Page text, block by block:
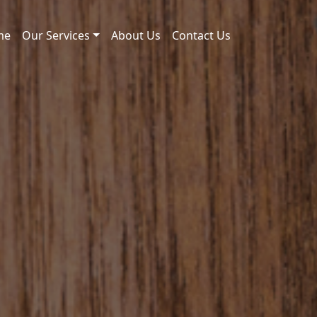
Our Services About Us Contact Us